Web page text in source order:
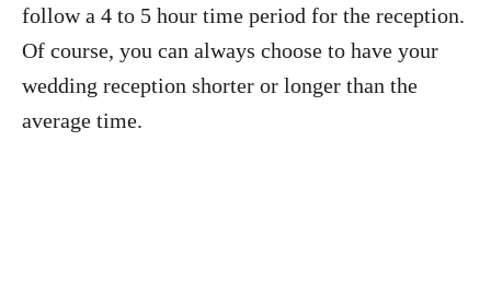
follow a 4 to 5 hour time period for the reception.
Of course, you can always choose to have your
wedding reception shorter or longer than the
average time.